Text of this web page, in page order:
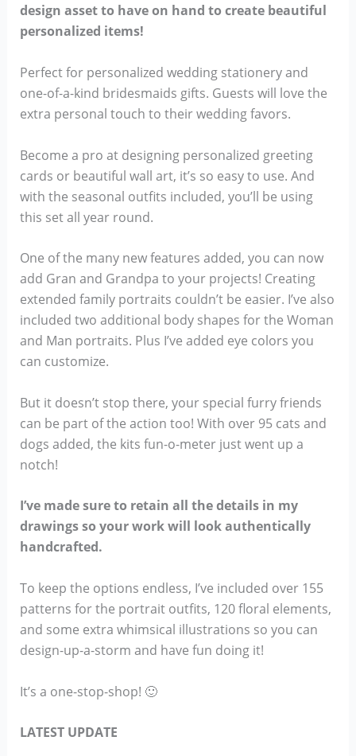
design asset to have on hand to create beautiful
personalized items!
Perfect for personalized wedding stationery and
one-of-a-kind bridesmaids gifts. Guests will love the
extra personal touch to their wedding favors.
Become a pro at designing personalized greeting
cards or beautiful wall art, it’s so easy to use. And
with the seasonal outfits included, you’ll be using
this set all year round.
One of the many new features added, you can now
add Gran and Grandpa to your projects! Creating
extended family portraits couldn’t be easier. I’ve also
included two additional body shapes for the Woman
and Man portraits. Plus I’ve added eye colors you
can customize.
But it doesn’t stop there, your special furry friends
can be part of the action too! With over 95 cats and
dogs added, the kits fun-o-meter just went up a
notch!
I’ve made sure to retain all the details in my
drawings so your work will look authentically
handcrafted.
To keep the options endless, I’ve included over 155
patterns for the portrait outfits, 120 floral elements,
and some extra whimsical illustrations so you can
design-up-a-storm and have fun doing it!
It’s a one-stop-shop! 🙂
LATEST UPDATE